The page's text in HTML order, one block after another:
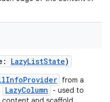
LazyListState)
from a
LazyColumn
- used to